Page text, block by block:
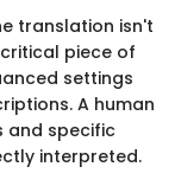
translation isn't
piece of
settings
A human
and specific
interpreted.